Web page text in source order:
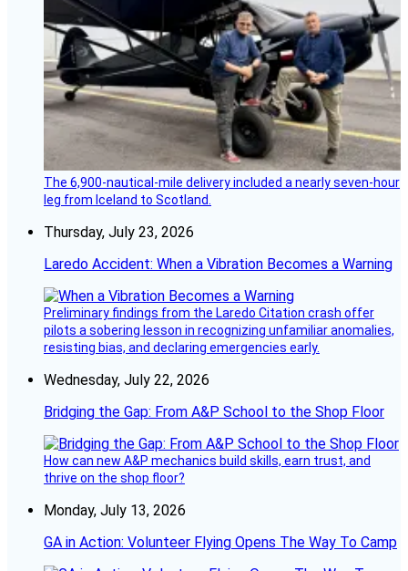
The 6,900-nautical-mile delivery included a nearly seven-hour
leg from Iceland to Scotland.
Thursday, July 23, 2026
Laredo Accident: When a Vibration Becomes a Warning
Preliminary findings from the Laredo Citation crash offer
pilots a sobering lesson in recognizing unfamiliar anomalies,
resisting bias, and declaring emergencies early.
Wednesday, July 22, 2026
Bridging the Gap: From A&P School to the Shop Floor
How can new A&P mechanics build skills, earn trust, and
thrive on the shop floor?
Monday, July 13, 2026
GA in Action: Volunteer Flying Opens The Way To Camp